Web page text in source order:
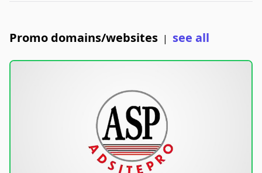
Promo domains/websites | see all